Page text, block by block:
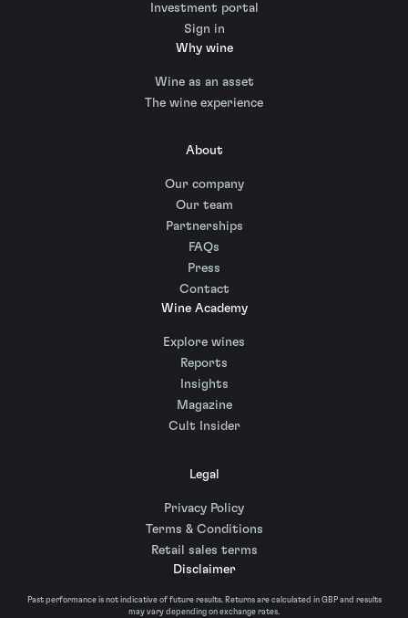
Investment portal
Sign in
Why wine
Wine as an asset
The wine experience
About
Our company
Our team
Partnerships
FAQs
Press
Contact
Wine Academy
Explore wines
Reports
Insights
Magazine
Cult Insider
Legal
Privacy Policy
Terms & Conditions
Retail sales terms
Disclaimer
Past performance is not indicative of future results. Returns are calculated in GBP and results
may vary depending on exchange rates.